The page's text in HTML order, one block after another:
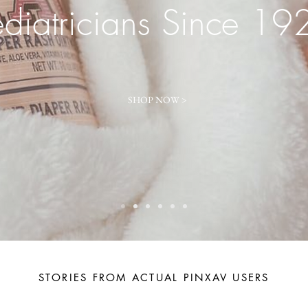
Since
SHOP NOW >
STORIES FROM ACTUAL PINXAV USERS